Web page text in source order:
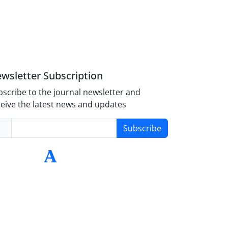
Subscription
to the journal newsletter and
the latest news and updates
Subscribe